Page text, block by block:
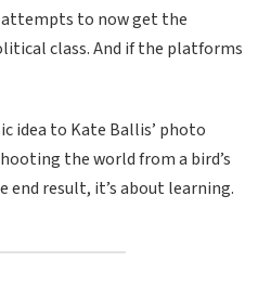
to now get the
class. And if the platforms
idea to Kate Ballis’ photo
the world from a bird’s
end result, it’s about learning.